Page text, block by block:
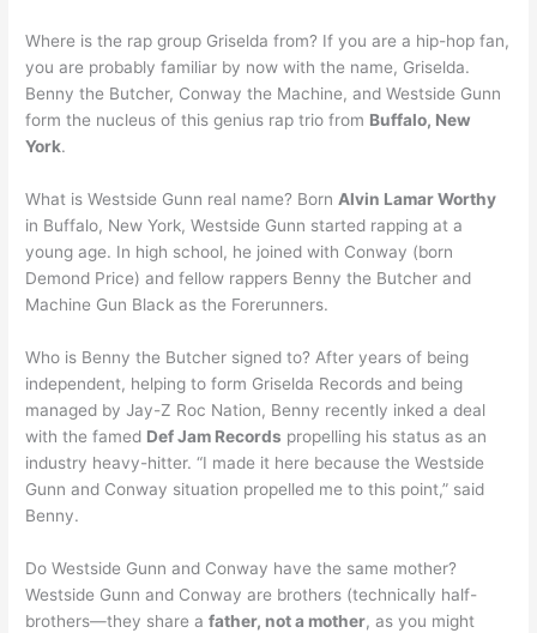
Where is the rap group Griselda from? If you are a hip-hop fan,
you are probably familiar by now with the name, Griselda.
Benny the Butcher, Conway the Machine, and Westside Gunn
form the nucleus of this genius rap trio from Buffalo, New
York.
What is Westside Gunn real name? Born Alvin Lamar Worthy
in Buffalo, New York, Westside Gunn started rapping at a
young age. In high school, he joined with Conway (born
Demond Price) and fellow rappers Benny the Butcher and
Machine Gun Black as the Forerunners.
Who is Benny the Butcher signed to? After years of being
independent, helping to form Griselda Records and being
managed by Jay-Z Roc Nation, Benny recently inked a deal
with the famed Def Jam Records propelling his status as an
industry heavy-hitter. “I made it here because the Westside
Gunn and Conway situation propelled me to this point,” said
Benny.
Do Westside Gunn and Conway have the same mother?
Westside Gunn and Conway are brothers (technically half-
brothers—they share afather, not a mother, as you might